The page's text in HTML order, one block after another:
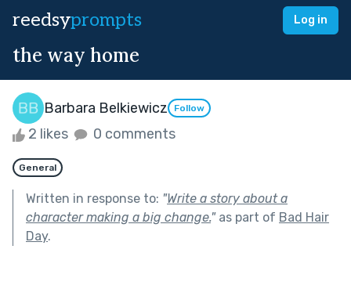
reedsyprompts Log in
the way home
Barbara Belkiewicz Follow
2 likes 0 comments
General
Written in response to: "Write a story about a
character making a big change."as part of Bad Hair
Day.